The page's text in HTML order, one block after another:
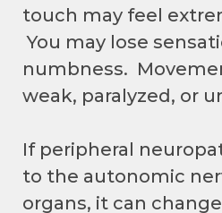
touch may feel
You may lose
numbness.
weak, paralyzed, or
If peripheral
to the autonomic
organs, it can